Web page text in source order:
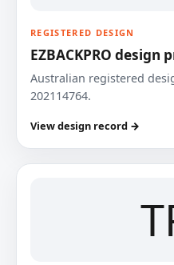
REGISTERED DESIGN
EZBACKPRO design
Australian registered
202114764.
View design record →